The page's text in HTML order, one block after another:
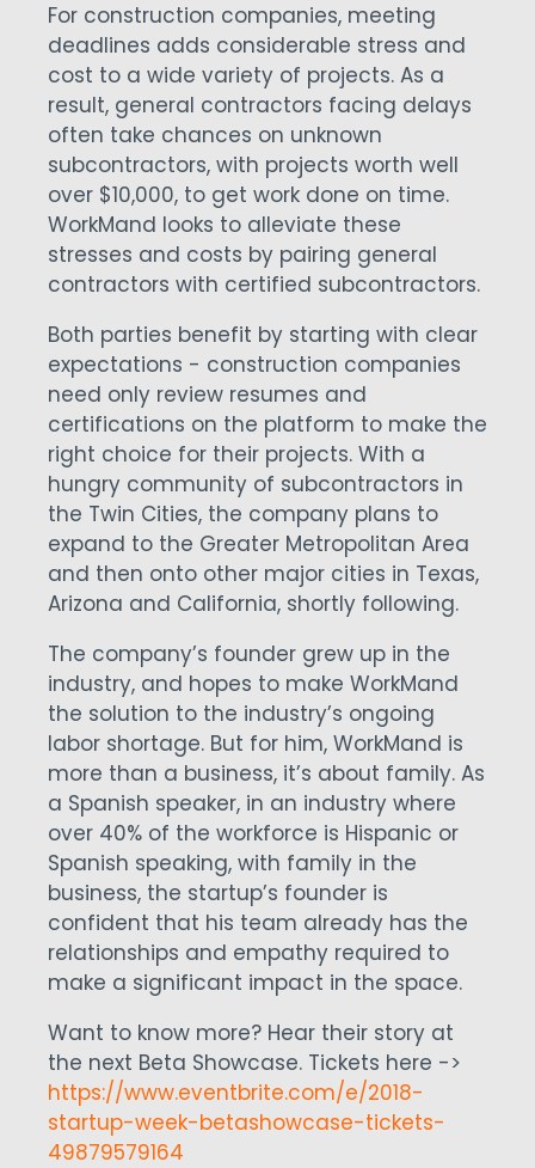
For construction companies, meeting
deadlines adds considerable stress and
cost to a wide variety of projects. As a
result, general contractors facing delays
often take chances on unknown
subcontractors, with projects worth well
over $10,000, to get work done on time.
WorkMand looks to alleviate these
stresses and costs by pairing general
contractors with certified subcontractors.
Both parties benefit by starting with clear
expectations - construction companies
need only review resumes and
certifications on the platform to make the
right choice for their projects. With a
hungry community of subcontractors in
the Twin Cities, the company plans to
expand to the Greater Metropolitan Area
and then onto other major cities in Texas,
Arizona and California, shortly following.
The company’s founder grew up in the
industry, and hopes to make WorkMand
the solution to the industry’s ongoing
labor shortage. But for him, WorkMand is
more than a business, it’s about family. As
a Spanish speaker, in an industry where
over 40% of the workforce is Hispanic or
Spanish speaking, with family in the
business, the startup’s founder is
confident that his team already has the
relationships and empathy required to
make a significant impact in the space.
Want to know more? Hear their story at
the next Beta Showcase. Tickets here ->
https://www.eventbrite.com/e/2018-
startup-week-betashowcase-tickets-
49879579164